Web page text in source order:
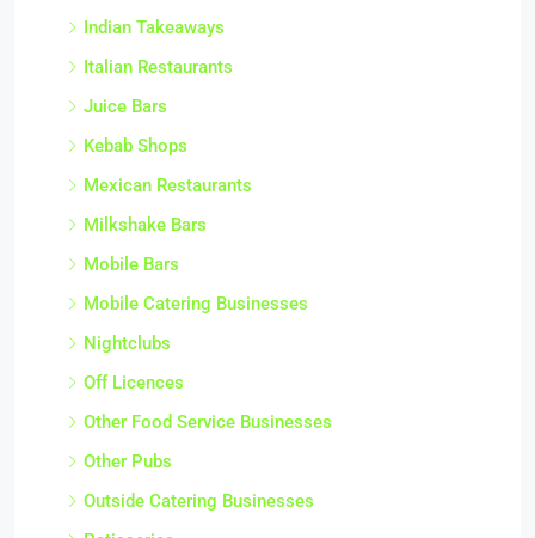
Indian Takeaways
Italian Restaurants
Juice Bars
Kebab Shops
Mexican Restaurants
Milkshake Bars
Mobile Bars
Mobile Catering Businesses
Nightclubs
Off Licences
Other Food Service Businesses
Other Pubs
Outside Catering Businesses